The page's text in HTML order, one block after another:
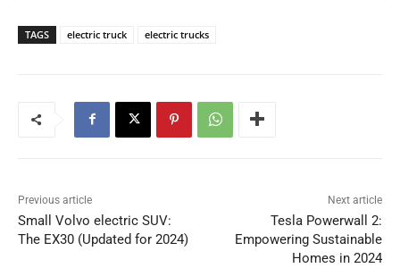
TAGS electric truck electric trucks
Previous article
Small Volvo electric SUV:
The EX30 (Updated for 2024)
Next article
Tesla Powerwall 2:
Empowering Sustainable
Homes in 2024